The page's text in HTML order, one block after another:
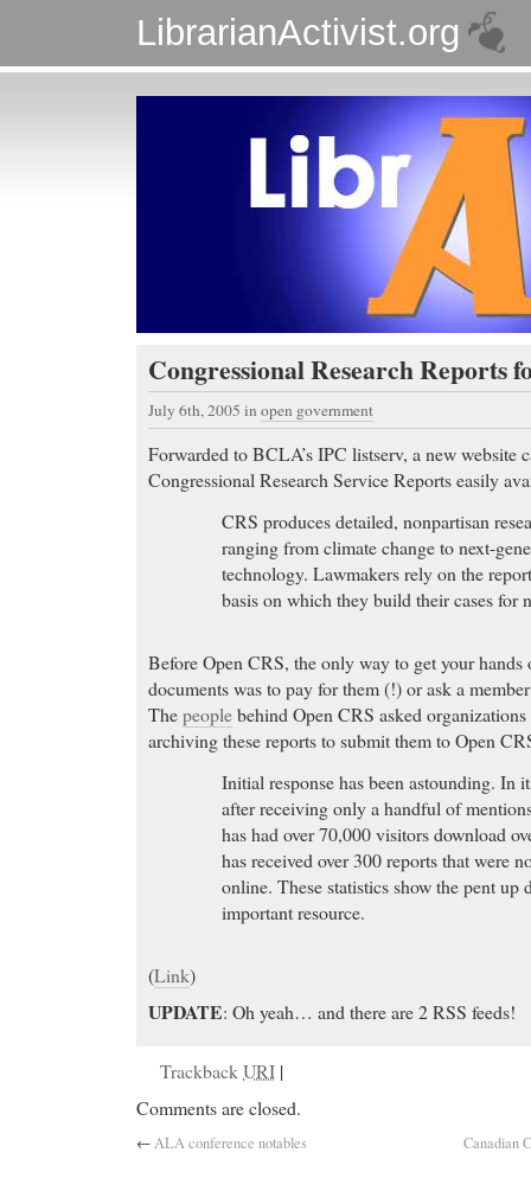
LibrarianActivist.org
Congressional Research Reports
July 6th, 2005 in open government
Forwarded to BCLA’s IPC listserv, a new website
Congressional Research Service Reports easily
CRS produces detailed, nonpartisan
ranging from climate change to next-
technology. Lawmakers rely on the
basis on which they build their cases for
Before Open CRS, the only way to get your hands
documents was to pay for them (!) or ask a
Thepeoplebehind Open CRS asked
archiving these reports to submit them to Open
Initial response has been astounding. In
after receiving only a handful of
has had over 70,000 visitors download
has received over 300 reports that were
online. These statistics show the pent up
important resource.
(Link)
UPDATE: Oh yeah… and there are 2 RSS feeds!
TrackbackURI |
Comments are closed.
←ALA conference notables Canadian